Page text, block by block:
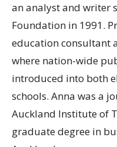
an analyst and writer
Foundation in 1991.
education consultant
where nation-wide
introduced into both
schools. Anna was a
Auckland Institute of
graduate degree in